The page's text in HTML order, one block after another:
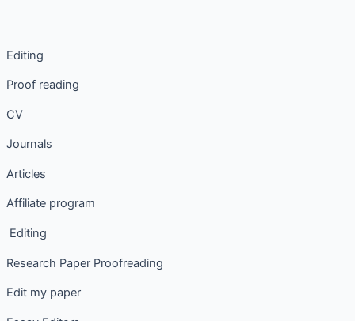
Editing
Proof reading
CV
Journals
Articles
Affiliate program
Editing
Research Paper Proofreading
Edit my paper